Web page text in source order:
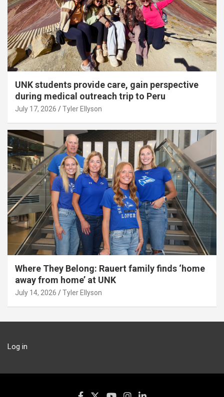
UNK students provide care, gain perspective
during medical outreach trip to Peru
July 17, 2026 Tyler Ellyson
Where They Belong: Rauert family finds ‘home
away from home’ at UNK
July 14, 2026 Tyler Ellyson
Log in